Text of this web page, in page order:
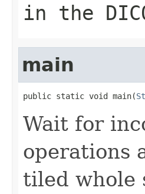
in the
main
public static void main(
Wait for
operations
tiled whole